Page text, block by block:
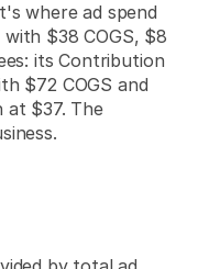
where ad spend
$38 COGS, $8
its Contribution
$72 COGS and
at $37. The